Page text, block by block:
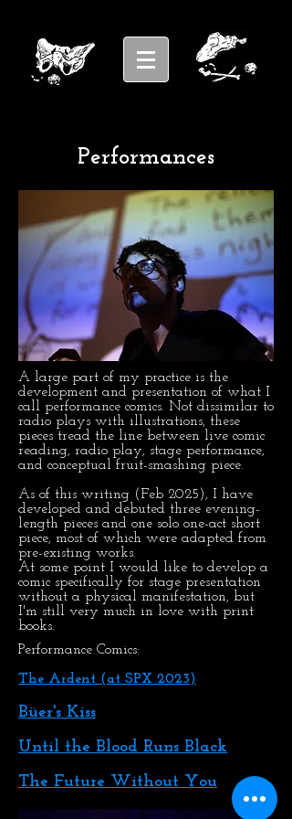
Performances
A large part of my practice is the
development and presentation of what I
call performance comics. Not dissimilar to
radio plays with illustrations, these
pieces tread the line between live comic
reading, radio play, stage performance,
and conceptual fruit-smashing piece.
As of this writing (Feb 2025), I have
developed and debuted three evening-
length pieces and one solo one-act short
piece, most of which were adapted from
pre-existing works.
At some point I would like to develop a
comic specifically for stage presentation
without a physical manifestation, but
I'm still very much in love with print
books.
Performance Comics:
The Ardent (at SPX 2023)
Büer's Kiss
Until the Blood Runs Black
The Future Without You